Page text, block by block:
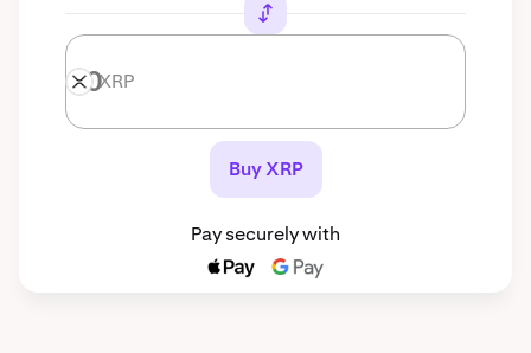
XRP XRP
Buy XRP
Pay securely with